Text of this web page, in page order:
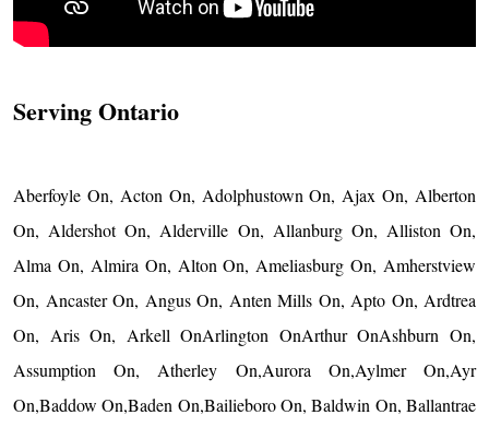
Serving Ontario
Aberfoyle On, Acton On, Adolphustown On, Ajax On, Alberton
On, Aldershot On, Alderville On, Allanburg On, Alliston On,
Alma On, Almira On, Alton On, Ameliasburg On, Amherstview
On, Ancaster On, Angus On, Anten Mills On, Apto On, Ardtrea
On, Aris On, Arkell OnArlington OnArthur OnAshburn On,
Assumption On, Atherley On,Aurora On,Aylmer On,Ayr
On,Baddow On,Baden On,Bailieboro On, Baldwin On, Ballantrae